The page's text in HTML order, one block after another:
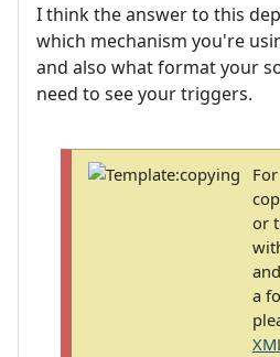
I think the answer to this
which mechanism you're
and also what format your
need to see your triggers.
or
a